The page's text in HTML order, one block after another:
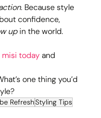
. Because style
confidence,
up in the world.
misi today and
one thing you’d
RefreshStyling Tips